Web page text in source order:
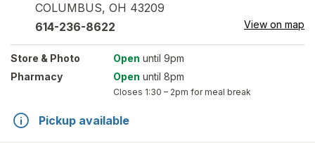
COLUMBUS, OH 43209
614-236-8622 View on map
Store & Photo Open until 9pm
Pharmacy
Open until 8pm
Closes 1:30 – 2pm for meal break
Pickup available